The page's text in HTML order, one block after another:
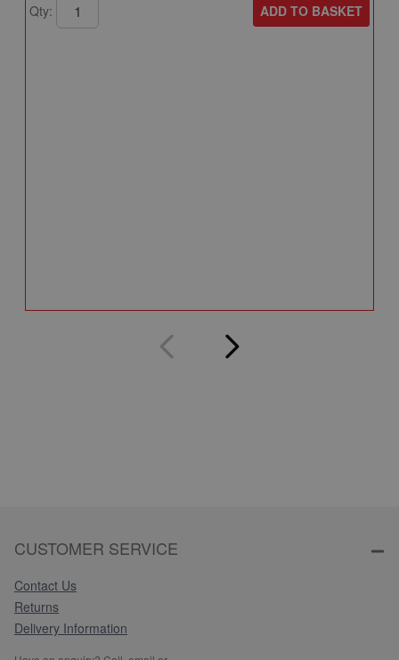
Qty: ADD TO BASKET
CUSTOMER SERVICE
Contact Us
Returns
Delivery Information